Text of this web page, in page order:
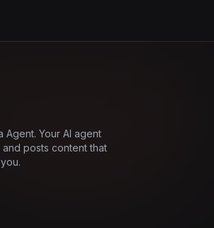
Agent. Your AI agent
posts content that